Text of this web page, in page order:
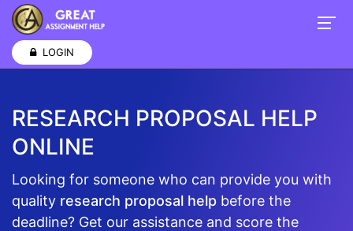
LOGIN
RESEARCH PROPOSAL HELP
ONLINE
Looking for someone who can provide you with
quality research proposal help before the
deadline? Get our assistance and score the